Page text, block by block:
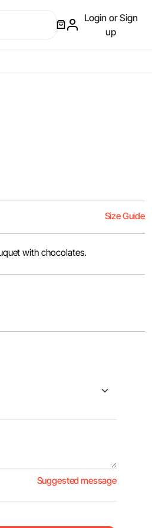
Login or Sign
up
Size Guide
with chocolates.
Suggested message